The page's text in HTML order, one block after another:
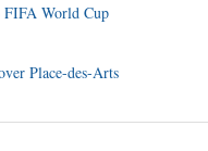
FIFA World Cup
Place-des-Arts